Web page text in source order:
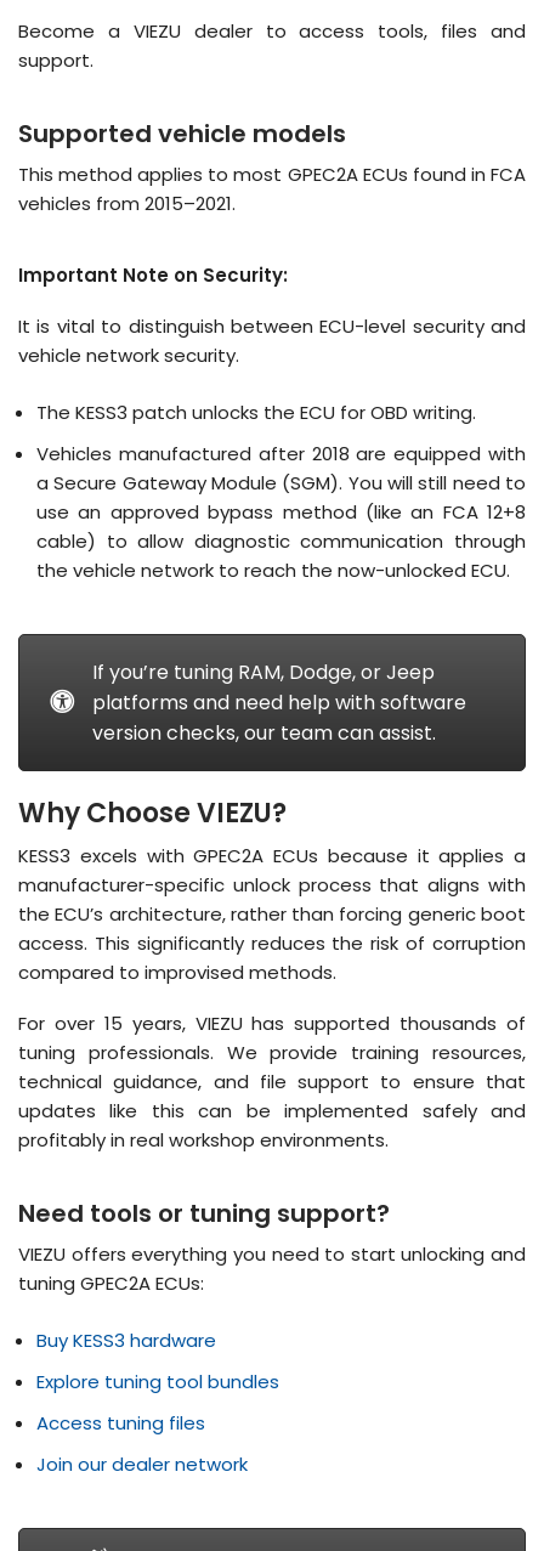
Become a VIEZU dealerto access tools, files and
support.
Supported vehicle models
This method applies to most GPEC2A ECUs found in FCA
vehicles from 2015–2021.
Important Note on Security:
It is vital to distinguish betweenECU-level securityand
vehicle network security.
The KESS3 patch unlocks the ECU for OBD writing.
Vehicles manufactured after 2018 are equipped with
a Secure Gateway Module (SGM). You will still need to
use an approved bypass method (like an FCA 12+8
cable) to allow diagnostic communication through
the vehicle network to reach the now-unlocked ECU.
If you’re tuning RAM, Dodge, or Jeep
platforms and need help with software
version checks, our team can assist.
Why Choose VIEZU?
KESS3 excels with GPEC2A ECUs because it applies a
manufacturer-specific unlock process that aligns with
the ECU’s architecture, rather than forcing generic boot
access. This significantly reduces the risk of corruption
compared to improvised methods.
For over 15 years, VIEZU has supported thousands of
tuning professionals. We provide training resources,
technical guidance, and file support to ensure that
updates like this can be implemented safely and
profitably in real workshop environments.
Need tools or tuning support?
VIEZU offers everything you need to start unlocking and
tuning GPEC2A ECUs:
Buy KESS3 hardware
Explore tuning tool bundles
Access tuning files
Join our dealer network